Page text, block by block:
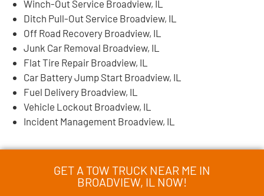
Winch-Out Service Broadview, IL
Ditch Pull-Out Service Broadview, IL
Off Road Recovery Broadview, IL
Junk Car Removal Broadview, IL
Flat Tire Repair Broadview, IL
Car Battery Jump Start Broadview, IL
Fuel Delivery Broadview, IL
Vehicle Lockout Broadview, IL
Incident Management Broadview, IL
GET A TOW TRUCK NEAR ME IN
BROADVIEW, IL NOW!